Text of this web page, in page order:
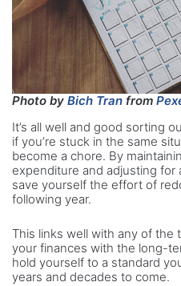
Photo by Bich Tran from
It’s all well and good sorting
if you’re stuck in the same
become a chore. By
expenditure and adjusting for
save yourself the effort of
following year.
This links well with any of the
your finances with the long-
hold yourself to a standard
years and decades to come.